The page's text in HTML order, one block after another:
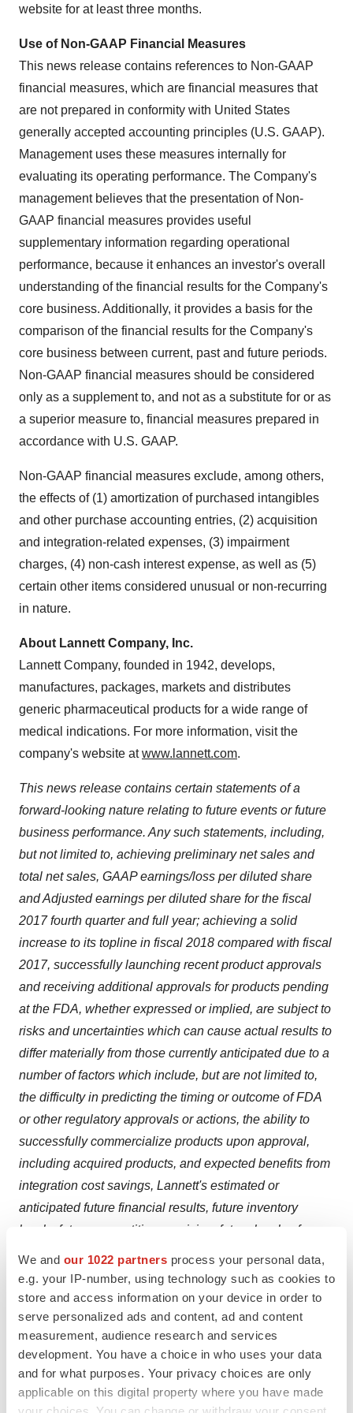
We and our 1022 partners process your personal data,
e.g. your IP-number, using technology such as cookies to
store and access information on your device in order to
serve personalized ads and content, ad and content
measurement, audience research and services
development. You have a choice in who uses your data
and for what purposes. Your privacy choices are only
applicable on this digital property where you have made
website for at least three months.
Use of Non-GAAP Financial Measures
This news release contains references to Non-GAAP
financial measures, which are financial measures that
are not prepared in conformity with United States
generally accepted accounting principles (U.S. GAAP).
Management uses these measures internally for
evaluating its operating performance. The Company's
management believes that the presentation of Non-
GAAP financial measures provides useful
supplementary information regarding operational
performance, because it enhances an investor's overall
understanding of the financial results for the Company's
core business. Additionally, it provides a basis for the
comparison of the financial results for the Company's
core business between current, past and future periods.
Non-GAAP financial measures should be considered
only as a supplement to, and not as a substitute for or as
a superior measure to, financial measures prepared in
accordance with U.S. GAAP.
Non-GAAP financial measures exclude, among others,
the effects of (1) amortization of purchased intangibles
and other purchase accounting entries, (2) acquisition
and integration-related expenses, (3) impairment
charges, (4) non-cash interest expense, as well as (5)
certain other items considered unusual or non-recurring
in nature.
About Lannett Company, Inc.
Lannett Company, founded in 1942, develops,
manufactures, packages, markets and distributes
generic pharmaceutical products for a wide range of
medical indications. For more information, visit the
company's website atwww.lannett.com.
This news release contains certain statements of a
forward-looking nature relating to future events or future
business performance. Any such statements, including,
but not limited to, achieving preliminary net sales and
total net sales, GAAP earnings/loss per diluted share
and Adjusted earnings per diluted share for the fiscal
2017 fourth quarter and full year; achieving a solid
increase to its topline in fiscal 2018 compared with fiscal
2017, successfully launching recent product approvals
and receiving additional approvals for products pending
at the FDA, whether expressed or implied, are subject to
risks and uncertainties which can cause actual results to
differ materially from those currently anticipated due to a
number of factors which include, but are not limited to,
the difficulty in predicting the timing or outcome of FDA
or other regulatory approvals or actions, the ability to
successfully commercialize products upon approval,
including acquired products, and expected benefits from
integration cost savings, Lannett's estimated or
anticipated future financial results, future inventory
levels, future competition or pricing, future levels of
performance, and other risk factors discussed in the
company's Form 10-K and other documents filed with
the Securities and Exchange Commission from time to
time. These forward-looking statements represent the
company's judgment as of the date of this news release.
The company disclaims any intent or obligation to
update these forward-looking statements.